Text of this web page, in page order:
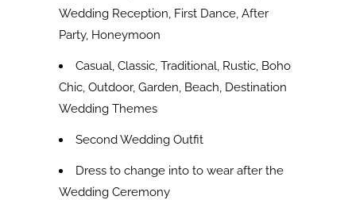
Wedding Reception, First Dance, After
Party, Honeymoon
Casual, Classic, Traditional, Rustic, Boho
Chic, Outdoor, Garden, Beach, Destination
Wedding Themes
Second Wedding Outfit
Dress to change into to wear after the
Wedding Ceremony